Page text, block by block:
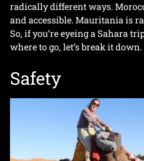
radically different ways.
and accessible. Mauritania is
So, if you’re eyeing a Sahara
where to go, let’s break it down.
Safety